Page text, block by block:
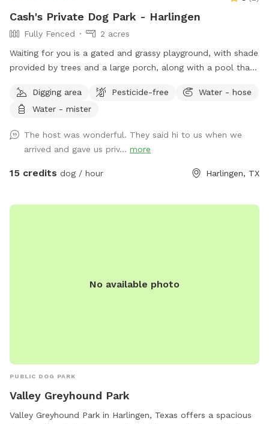
Cash's Private Dog Park - Harlingen
Fully Fenced
2 acres
Waiting for you is a gated and grassy playground, with shade
provided by trees and a large porch, along with a pool that
relax in this landing area for cool-downs...the property
extends 1/10th of a mile from gate-entry to porch for ample
Digging area Pesticide-free
Water - hose
Water - mister
The host was wonderful. They said hi to us when we
arrived and gave us priv... more
15 credits dog / hour Harlingen, TX
No available photo
PUBLIC DOG PARK
Valley Greyhound Park
Valley Greyhound Park in Harlingen, Texas offers a spacious